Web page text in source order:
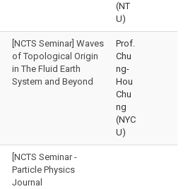
(NT
U)
[NCTS Seminar] Waves
of Topological Origin
in The Fluid Earth
System and Beyond
Prof.
Chu
ng-
Hou
Chu
ng
(NYC
U)
[NCTS Seminar -
Particle Physics
Journal